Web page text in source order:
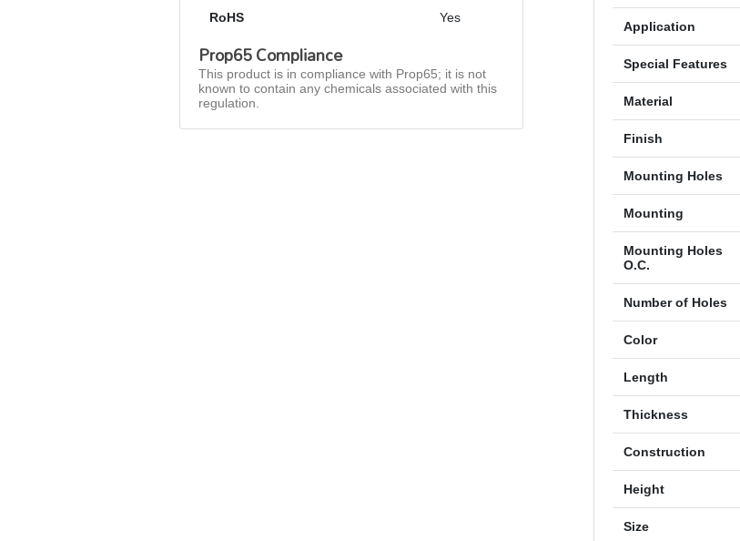
Application
Special Features
Material
Finish
Mounting Holes
Mounting
Mounting Holes
O.C.
Number of Holes
Color
Length
Thickness
Construction
Height
Size
RoHS Yes
Prop65 Compliance
This product is in compliance with Prop65; it is not
known to contain any chemicals associated with this
regulation.